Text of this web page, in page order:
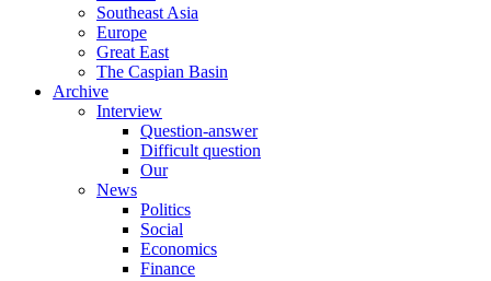
Southeast Asia
Europe
Great East
The Caspian Basin
Archive
Interview
Question-answer
Difficult question
Our
News
Politics
Social
Economics
Finance